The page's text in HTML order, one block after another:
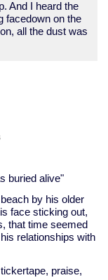
And I heard the
facedown on the
all the dust was
buried alive"
by his older
face sticking out,
that time seemed
relationships with
praise,